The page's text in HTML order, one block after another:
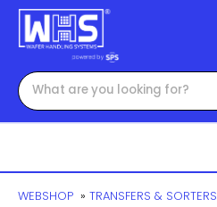
WEBSHOP » TRANSFERS & SORTERS